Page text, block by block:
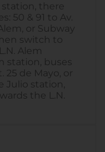
there
50 & 91 to Av.
or Subway
switch to
Alem
station, buses
25 de Mayo, or
Julio station,
the L.N.